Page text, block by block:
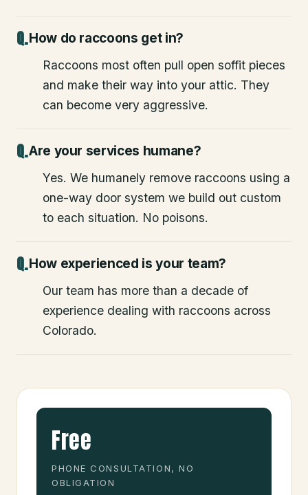
How do raccoons get in?
Raccoons most often pull open soffit pieces
and make their way into your attic. They
can become very aggressive.
Are your services humane?
Yes. We humanely remove raccoons using a
one-way door system we build out custom
to each situation. No poisons.
How experienced is your team?
Our team has more than a decade of
experience dealing with raccoons across
Colorado.
Free
PHONE CONSULTATION, NO
OBLIGATION